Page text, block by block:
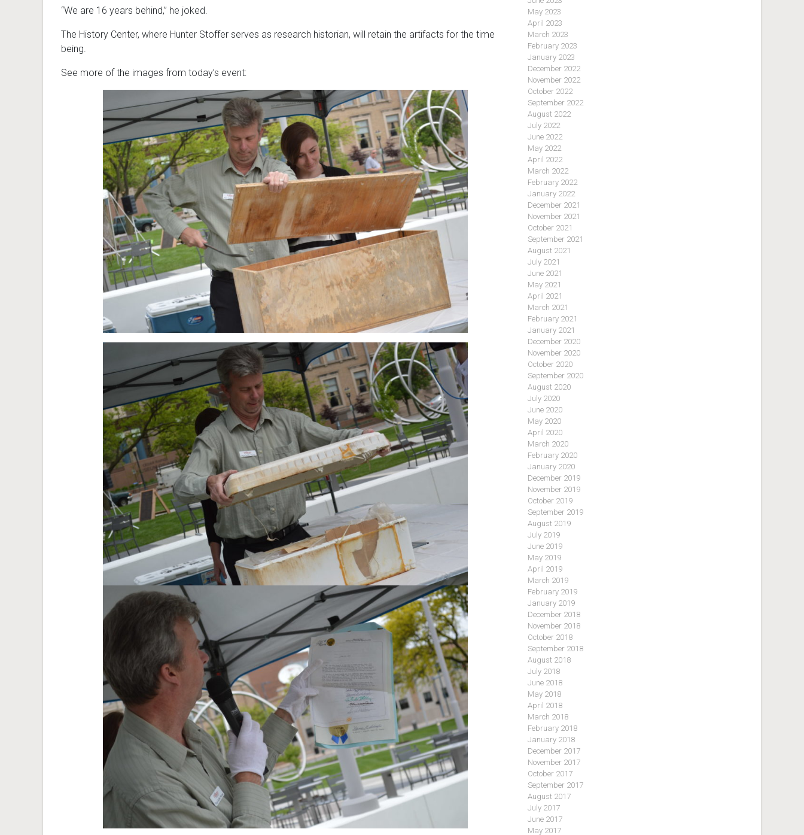
“We are 16 years behind,” he joked.
The History Center, where Hunter Stoffer serves as research historian, will retain the artifacts for the time
being.
See more of the images from today’s event:
May 2023
April 2023
March 2023
February 2023
January 2023
December 2022
November 2022
October 2022
September 2022
August 2022
July 2022
June 2022
May 2022
April 2022
March 2022
February 2022
January 2022
December 2021
November 2021
October 2021
September 2021
August 2021
July 2021
June 2021
May 2021
April 2021
March 2021
February 2021
January 2021
December 2020
November 2020
October 2020
September 2020
August 2020
July 2020
June 2020
May 2020
April 2020
March 2020
February 2020
January 2020
December 2019
November 2019
October 2019
September 2019
August 2019
July 2019
June 2019
May 2019
April 2019
March 2019
February 2019
January 2019
December 2018
November 2018
October 2018
September 2018
August 2018
July 2018
June 2018
May 2018
April 2018
March 2018
February 2018
January 2018
December 2017
November 2017
October 2017
September 2017
August 2017
July 2017
June 2017
May 2017